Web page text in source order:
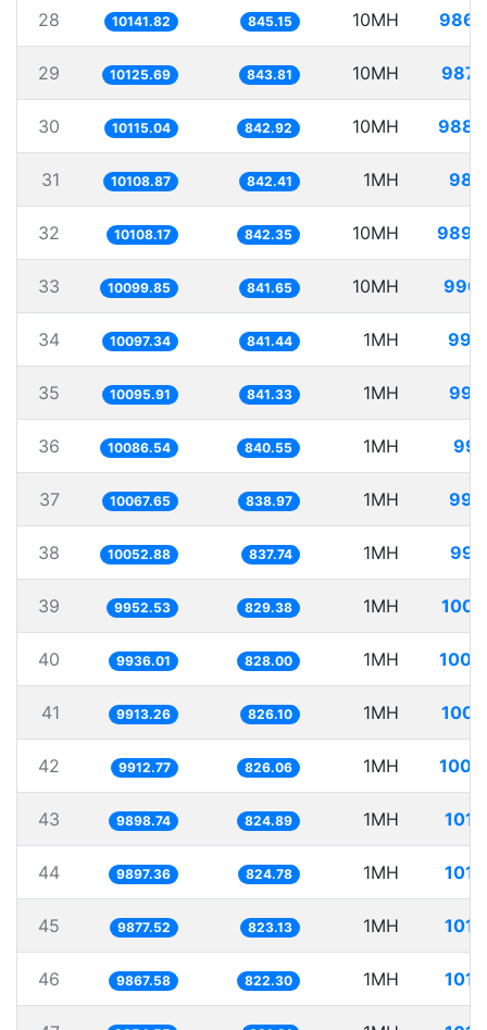
28 10141.82 845.15 10MH
29 10125.69 843.81 10MH
30 10115.04 842.92 10MH
31 10108.87 842.41 1MH
32 10108.17 842.35 10MH
33 10099.85 841.65 10MH
34 10097.34 841.44 1MH
35 10095.91 841.33 1MH
36 10086.54 840.55 1MH
37 10067.65 838.97 1MH
38 10052.88 837.74 1MH
39 9952.53 829.38 1MH
40 9936.01 828.00 1MH
41 9913.26 826.10 1MH
42 9912.77 826.06 1MH
43 9898.74 824.89 1MH
44 9897.36 824.78 1MH
45 9877.52 823.13 1MH
46 9867.58 822.30 1MH